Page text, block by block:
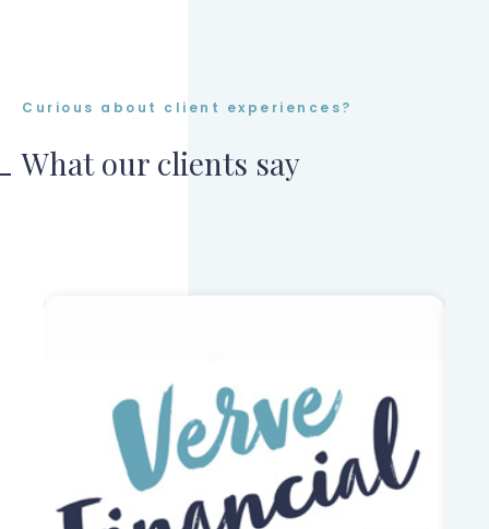
Curious about client experiences?
What our clients say